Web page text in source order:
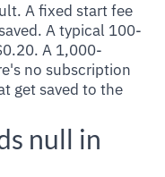
A fixed start fee
A typical 100-
A 1,000-
no subscription
get saved to the
null in